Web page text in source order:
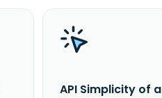
API Simplicity of a